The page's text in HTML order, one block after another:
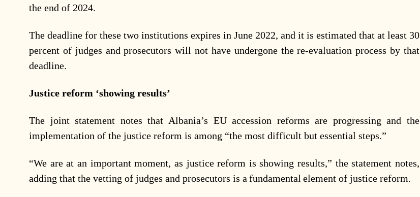
the end of 2024.
The deadline for these two institutions expires in June 2022, and it is estimated that at least 30
percent of judges and prosecutors will not have undergone the re-evaluation process by that
deadline.
Justice reform ‘showing results’
The joint statement notes that Albania’s EU accession reforms are progressing and the
implementation of the justice reform is among “the most difficult but essential steps.”
“We are at an important moment, as justice reform is showing results,” the statement notes,
adding that the vetting of judges and prosecutors is a fundamental element of justice reform.